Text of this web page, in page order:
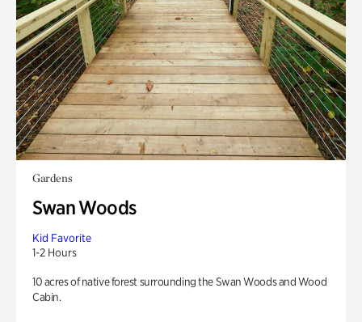
Gardens
Swan Woods
Kid Favorite
1-2 Hours
10 acres of native forest surrounding the Swan Woods and Wood
Cabin.